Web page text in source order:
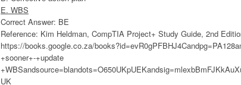
E. WBS
Correct Answer: BE
Reference: Kim Heldman, CompTIA Project+ Study Guide, 2nd
https://books.google.co.za/
+sooner+-+update
UK